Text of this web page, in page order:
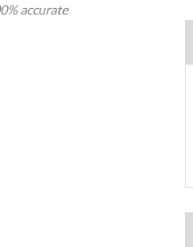
accurate